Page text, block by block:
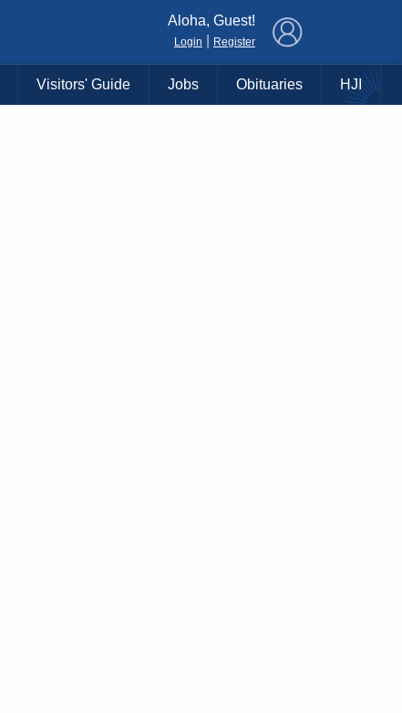
Aloha, Guest!
Login Register
Visitors' Guide Jobs Obituaries HJI